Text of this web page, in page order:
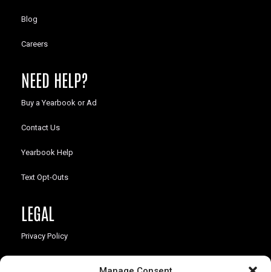
Blog
Careers
NEED HELP?
Buy a Yearbook or Ad
Contact Us
Yearbook Help
Text Opt-Outs
LEGAL
Privacy Policy